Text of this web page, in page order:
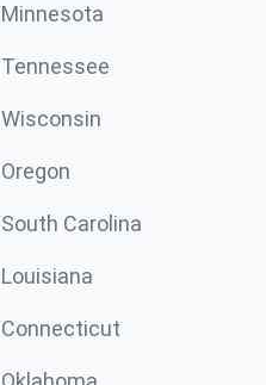
Minnesota
Tennessee
Wisconsin
Oregon
South Carolina
Louisiana
Connecticut